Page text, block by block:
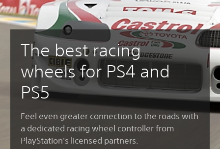
The best racing
wheels for PS4 and
PS5
Feel even greater connection to the roads with
a dedicated racing wheel controller from
PlayStation's licensed partners.